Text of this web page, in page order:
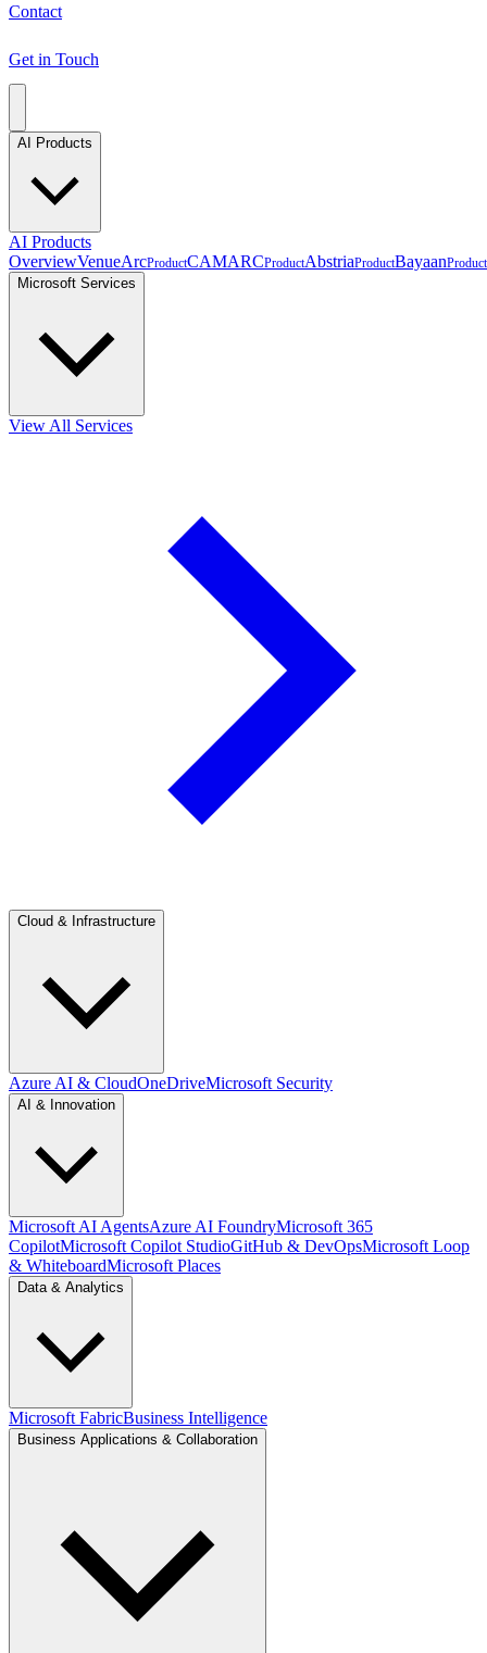
Contact
Get in Touch
AI Products
AI Products
OverviewVenueArcProductCAMARCProductAbstriaProductBayaanProduct
Microsoft Services
View All Services
Cloud & Infrastructure
Azure AI & CloudOneDriveMicrosoft Security
AI & Innovation
Microsoft AI AgentsAzure AI FoundryMicrosoft 365
CopilotMicrosoft Copilot StudioGitHub & DevOpsMicrosoft Loop
& WhiteboardMicrosoft Places
Data & Analytics
Microsoft FabricBusiness Intelligence
Business Applications & Collaboration